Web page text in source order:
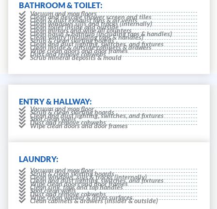
BATHROOM & TOILET:
Vacuum and mop floors
Clean and descale shower screen and tiles
Clean & dust exhaust fans & air vents
Clean windows sills and tracks (internally)
Clean toilet inside and outside
Clean mirrors and wipe all counters
Clean basin & bathtub (including taps & handles)
Clean vanity (including taps & handles)
Scrub & clean skirting boards
Clean and dust lighting, switches, and fixtures
Clean inside & outside cabinets & drawers
Wipe clean doors and door frames
Dust and remove cobwebs
Scrub mineral deposits & mould
ENTRY & HALLWAY:
Vacuum and mop floor
Scrub & clean skirting boards
Clean and dust lighting, switches, and fixtures
Spot clean walls
Dust and remove cobwebs
Wipe clean doors and door frames
LAUNDRY:
Vacuum and mop floor
Scrub & clean skirting boards
Clean windows, sills & tracks (internally)
Clean and dust lighting, switches, and fixtures
Wipe clean doors and door frames
Clean sink, taps and tap handles
Spot clean walls
Dust and remove cobwebs
Wipe clean washer & dryer surfaces.
Clean cabinets & drawers (insider & outside)